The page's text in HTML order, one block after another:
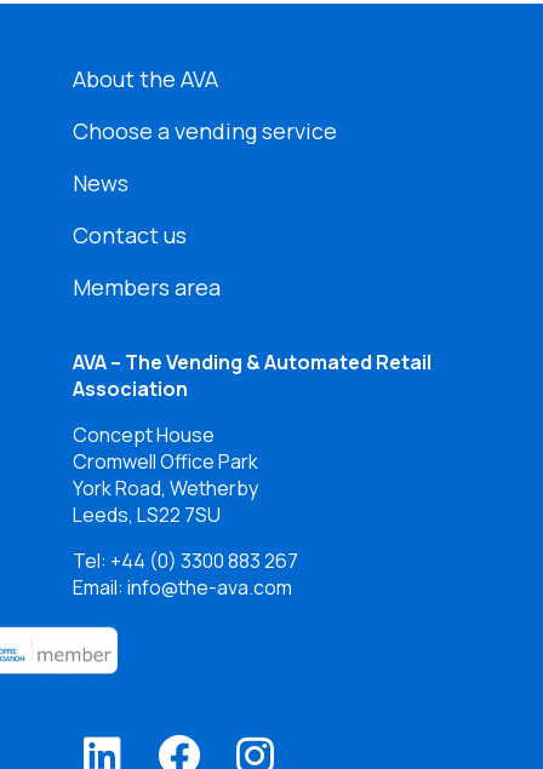
About the AVA
Choose a vending service
News
Contact us
Members area
AVA – The Vending & Automated Retail
Association
Concept House
Cromwell Office Park
York Road, Wetherby
Leeds, LS22 7SU
Tel: +44 (0) 3300 883 267
Email: info@the-ava.com